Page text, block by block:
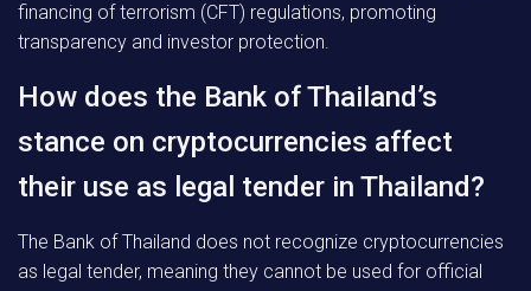
financing of terrorism (CFT) regulations, promoting
transparency and investor protection.
How does the Bank of Thailand’s
stance on cryptocurrencies affect
their use as legal tender in Thailand?
The Bank of Thailand does not recognize cryptocurrencies
as legal tender, meaning they cannot be used for official